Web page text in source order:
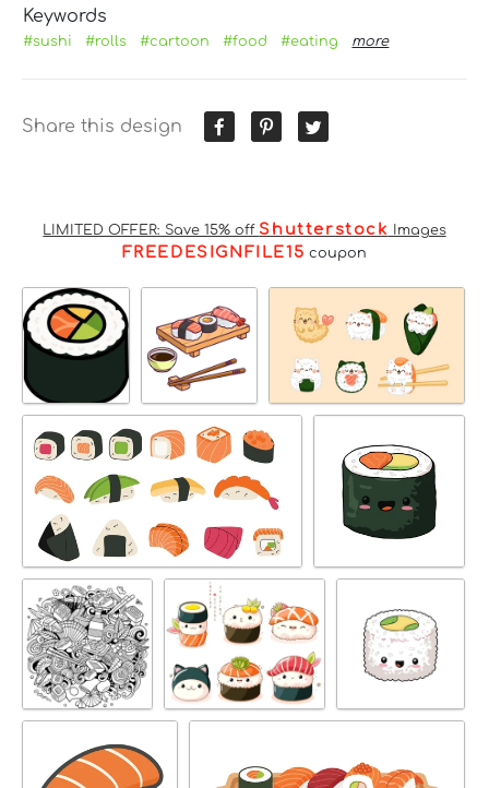
Keywords
#sushi #rolls #cartoon #food #eating more
Share this design
LIMITED OFFER: Save 15% off Shutterstock Images
FREEDESIGNFILE15 coupon